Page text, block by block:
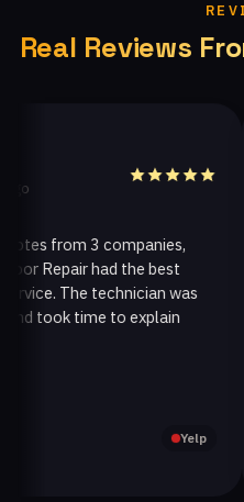
Real Reviews
from 3 companies,
had the best
The technician was
time to explain
Yelp